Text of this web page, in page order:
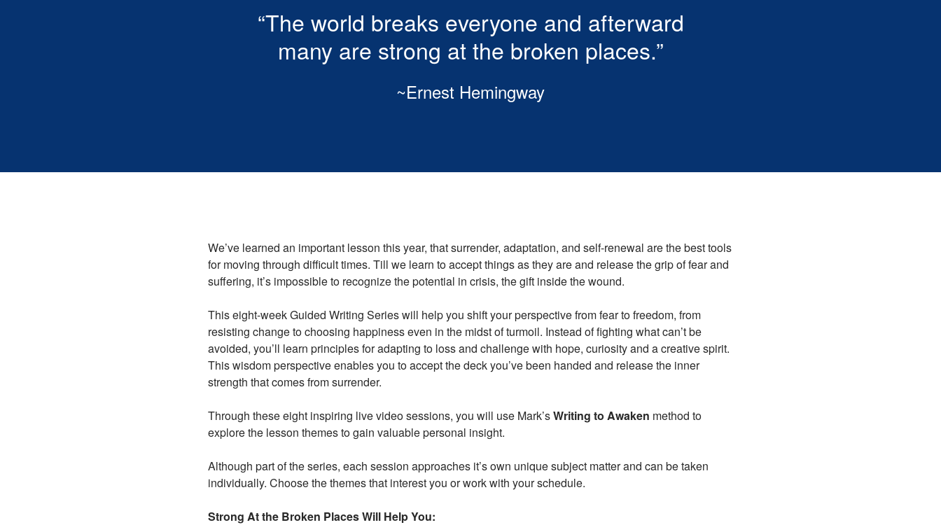
“The world breaks everyone and afterward
many are strong at the broken places.”
~Ernest Hemingway
We’ve learned an important lesson this year, that surrender, adaptation, and self-renewal are the best tools
for moving through difficult times. Till we learn to accept things as they are and release the grip of fear and
suffering, it’s impossible to recognize the potential in crisis, the gift inside the wound.
This eight-week Guided Writing Series will help you shift your perspective from fear to freedom, from
resisting change to choosing happiness even in the midst of turmoil. Instead of fighting what can’t be
avoided, you’ll learn principles for adapting to loss and challenge with hope, curiosity and a creative spirit.
This wisdom perspective enables you to accept the deck you’ve been handed and release the inner
strength that comes from surrender.
Through these eight inspiring live video sessions, you will use Mark’sWriting to Awaken method to
explore the lesson themes to gain valuable personal insight.
Although part of the series, each session approaches it’s own unique subject matter and can be taken
individually. Choose the themes that interest you or work with your schedule.
Strong At the Broken Places Will Help You: